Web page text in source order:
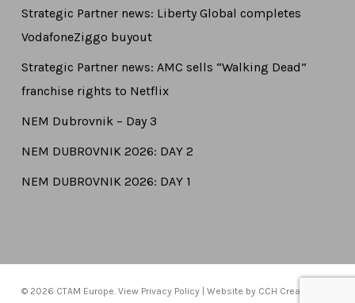
Strategic Partner news: Liberty Global completes
VodafoneZiggo buyout
Strategic Partner news: AMC sells “Walking Dead”
franchise rights to Netflix
NEM Dubrovnik – Day 3
NEM DUBROVNIK 2026: DAY 2
NEM DUBROVNIK 2026: DAY 1
© 2026 CTAM Europe. View Privacy Policy| Website by CCH Creative